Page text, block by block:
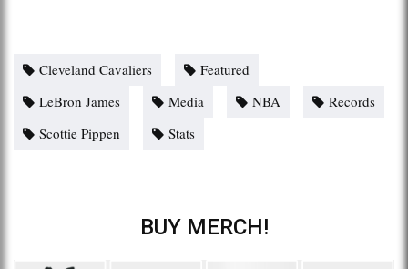
Cleveland Cavaliers
Featured
LeBron James
Media NBA
Records
Scottie Pippen
Stats
BUY MERCH!